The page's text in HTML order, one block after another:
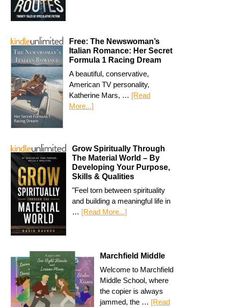
Free: The Newswoman’s
Italian Romance: Her Secret
Formula 1 Racing Dream
A beautiful, conservative,
American TV personality,
Katherine Mars, … [Read
More...]
Grow Spiritually Through
The Material World – By
Developing Your Purpose,
Skills & Qualities
"Feel torn between spirituality
and building a meaningful life in
… [Read More...]
Marchfield Middle
Welcome to Marchfield
Middle School, where
the copier is always
jammed, the … [Read